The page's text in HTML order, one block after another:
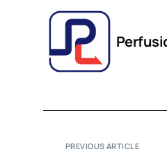
PREVIOUS ARTICLE